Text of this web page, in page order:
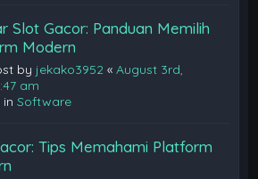
Slot Gacor: Panduan Memilih
Modern
by jekako3952 «August 3rd,
am
inSoftware
Tips Memahami Platform